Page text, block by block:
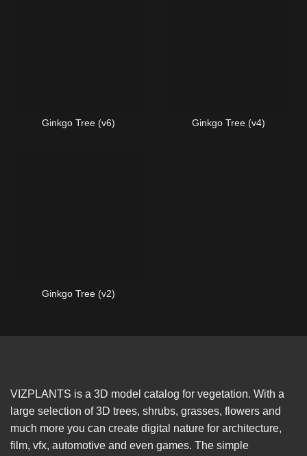
Ginkgo Tree (v6) Ginkgo Tree (v4)
Ginkgo Tree (v2)
VIZPLANTS is a 3D model catalog for vegetation. With a
large selection of 3D trees, shrubs, grasses, flowers and
much more you can create digital nature for architecture,
film, vfx, automotive and even games. The simple